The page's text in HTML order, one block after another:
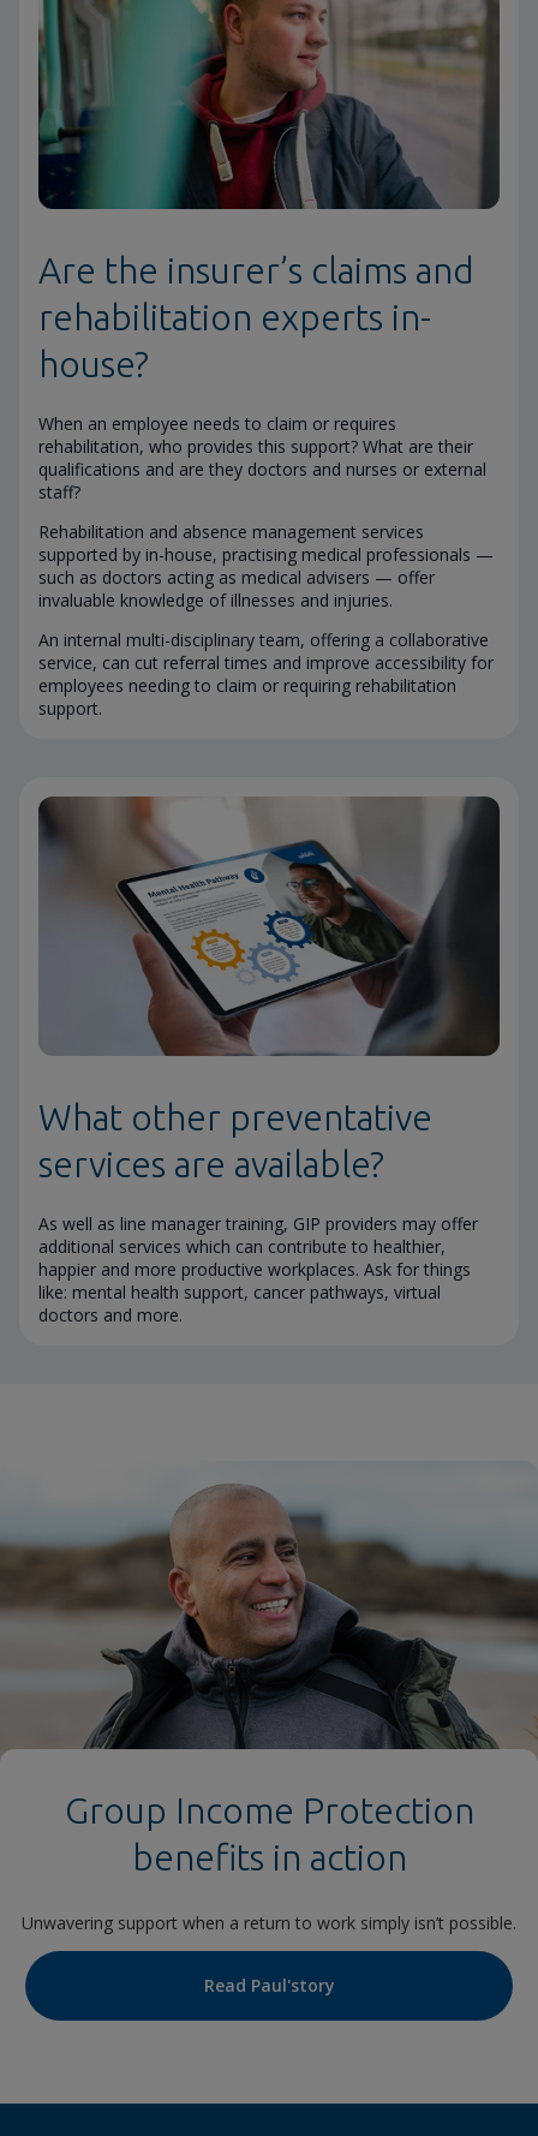
Are the insurer’s claims and
rehabilitation experts in-
house?
When an employee needs to claim or requires
rehabilitation, who provides this support? What are their
qualifications and are they doctors and nurses or external
staff?
Rehabilitation and absence management services
supported by in-house, practising medical professionals —
such as doctors acting as medical advisers — offer
invaluable knowledge of illnesses and injuries.
An internal multi-disciplinary team, offering a collaborative
service, can cut referral times and improve accessibility for
employees needing to claim or requiring rehabilitation
support.
What other preventative
services are available?
As well as line manager training, GIP providers may offer
additional services which can contribute to healthier,
happier and more productive workplaces. Ask for things
like: mental health support, cancer pathways, virtual
doctors and more.
Group Income Protection
benefits in action
Unwavering support when a return to work simply isn’t possible.
Read Paul'story